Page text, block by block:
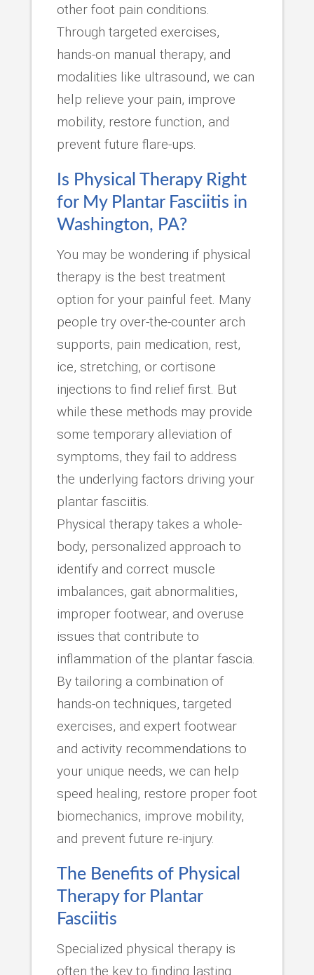
other foot pain conditions.
Through targeted exercises,
hands-on manual therapy, and
modalities like ultrasound, we can
help relieve your pain, improve
mobility, restore function, and
prevent future flare-ups.
Is Physical Therapy Right
for My Plantar Fasciitis in
Washington, PA?
You may be wondering if physical
therapy is the best treatment
option for your painful feet. Many
people try over-the-counter arch
supports, pain medication, rest,
ice, stretching, or cortisone
injections to find relief first. But
while these methods may provide
some temporary alleviation of
symptoms, they fail to address
the underlying factors driving your
plantar fasciitis.
Physical therapy takes a whole-
body, personalized approach to
identify and correct muscle
imbalances, gait abnormalities,
improper footwear, and overuse
issues that contribute to
inflammation of the plantar fascia.
By tailoring a combination of
hands-on techniques, targeted
exercises, and expert footwear
and activity recommendations to
your unique needs, we can help
speed healing, restore proper foot
biomechanics, improve mobility,
and prevent future re-injury.
The Benefits of Physical
Therapy for Plantar
Fasciitis
Specialized physical therapy is
often the key to finding lasting